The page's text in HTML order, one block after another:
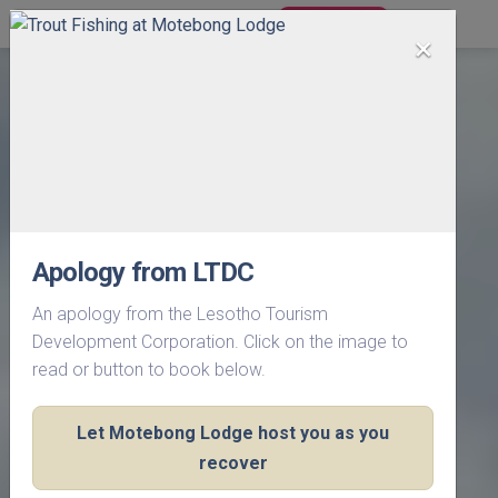
×
Apology from LTDC
An apology from the Lesotho Tourism
Development Corporation. Click on the image to
read or button to book below.
Let Motebong Lodge host you as you
recover